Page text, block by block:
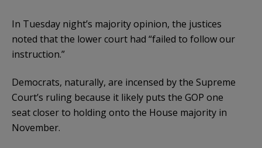
In Tuesday night’s majority opinion, the justices
noted that the lower court had “failed to follow our
instruction.”
Democrats, naturally, are incensed by the Supreme
Court’s ruling because it likely puts the GOP one
seat closer to holding onto the House majority in
November.